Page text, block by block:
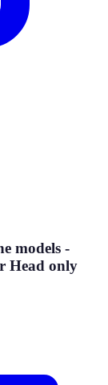
models -
Head only